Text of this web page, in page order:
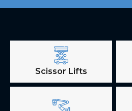
Scissor Lifts